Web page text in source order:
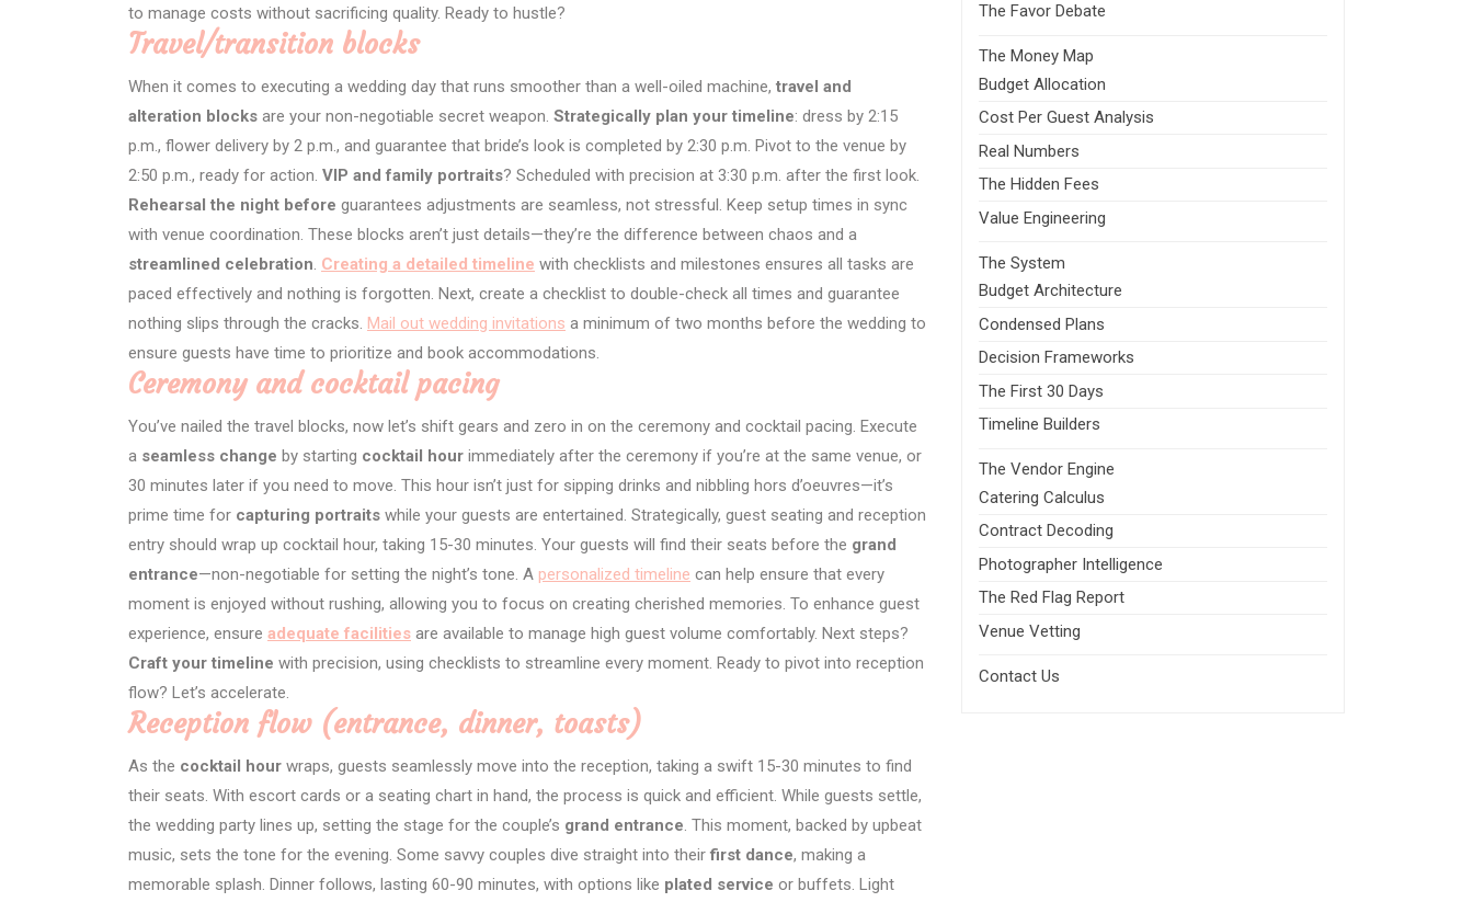
to manage costs without sacrificing quality. Ready to hustle?
Travel/transition blocks
When it comes to executing a wedding day that runs smoother than a well-oiled machine, travel and
alteration blocks are your non-negotiable secret weapon. Strategically plan your timeline: dress by 2:15
p.m., flower delivery by 2 p.m., and guarantee that bride’s look is completed by 2:30 p.m. Pivot to the venue by
2:50 p.m., ready for action. VIP and family portraits? Scheduled with precision at 3:30 p.m. after the first look.
Rehearsal the night before guarantees adjustments are seamless, not stressful. Keep setup times in sync
with venue coordination. These blocks aren’t just details—they’re the difference between chaos and a
streamlined celebration. Creating a detailed timeline with checklists and milestones ensures all tasks are
paced effectively and nothing is forgotten. Next, create a checklist to double-check all times and guarantee
nothing slips through the cracks. Mail out wedding invitations a minimum of two months before the wedding to
ensure guests have time to prioritize and book accommodations.
Ceremony and cocktail pacing
You’ve nailed the travel blocks, now let’s shift gears and zero in on the ceremony and cocktail pacing. Execute
a seamless change by starting cocktail hour immediately after the ceremony if you’re at the same venue, or
30 minutes later if you need to move. This hour isn’t just for sipping drinks and nibbling hors d’oeuvres—it’s
prime time for capturing portraits while your guests are entertained. Strategically, guest seating and reception
entry should wrap up cocktail hour, taking 15-30 minutes. Your guests will find their seats before the grand
entrance—non-negotiable for setting the night’s tone. A personalized timeline can help ensure that every
moment is enjoyed without rushing, allowing you to focus on creating cherished memories. To enhance guest
experience, ensure adequate facilities are available to manage high guest volume comfortably. Next steps?
Craft your timeline with precision, using checklists to streamline every moment. Ready to pivot into reception
flow? Let’s accelerate.
Reception flow (entrance, dinner, toasts)
As the cocktail hour wraps, guests seamlessly move into the reception, taking a swift 15-30 minutes to find
their seats. With escort cards or a seating chart in hand, the process is quick and efficient. While guests settle,
the wedding party lines up, setting the stage for the couple’s grand entrance. This moment, backed by upbeat
music, sets the tone for the evening. Some savvy couples dive straight into theirfirst dance, making a
memorable splash. Dinner follows, lasting 60-90 minutes, with options like plated service or buffets. Light
The Favor Debate
The Money Map
Budget Allocation
Cost Per Guest Analysis
Real Numbers
The Hidden Fees
Value Engineering
The System
Budget Architecture
Condensed Plans
Decision Frameworks
The First 30 Days
Timeline Builders
The Vendor Engine
Catering Calculus
Contract Decoding
Photographer Intelligence
The Red Flag Report
Venue Vetting
Contact Us